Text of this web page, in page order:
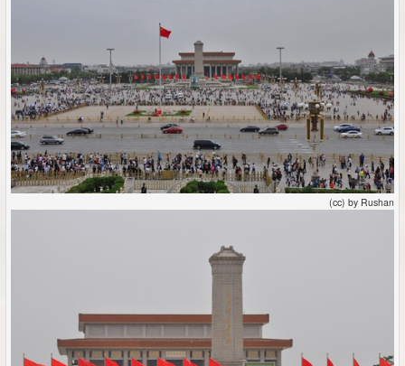
(cc) by Rushan